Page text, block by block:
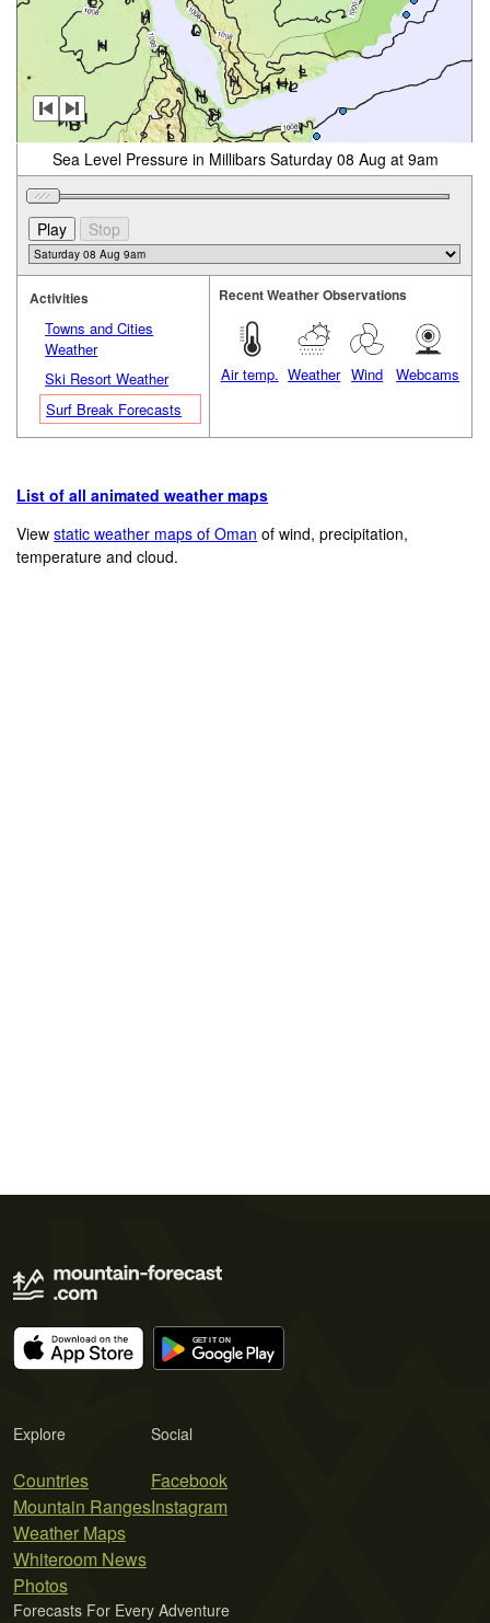
Sea Level Pressure in Millibars Saturday 08 Aug at 9am
Activities
Towns and Cities
Weather
Ski Resort Weather
Surf Break Forecasts
Recent Weather Observations
Air temp. Weather Wind Webcams
List of all animated weather maps
Viewstatic weather maps of Oman of wind, precipitation,
temperature and cloud.
Explore
Countries
Mountain Ranges
Weather Maps
Whiteroom News
Photos
Social
Facebook
Instagram
Forecasts For Every Adventure